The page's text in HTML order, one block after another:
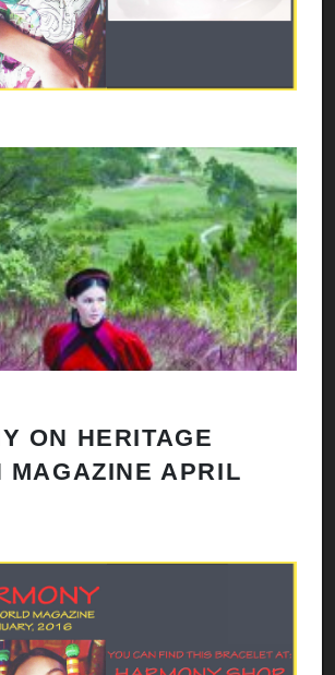
ON HERITAGE
MAGAZINE APRIL